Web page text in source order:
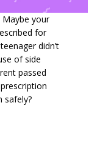
Maybe your
for
didn’t
of side
passed
safely?